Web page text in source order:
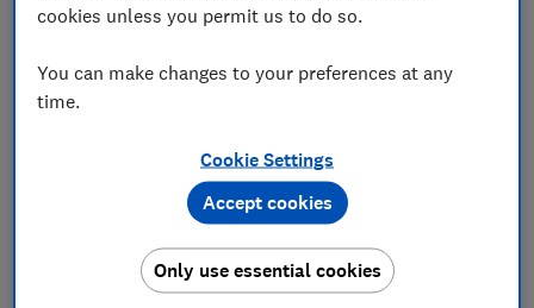
31 Jan 2023 2min read
Press Team
Rory Boland, Which? Travel Editor, said:
cookies unless you permit us to do so.
You can make changes to your preferences at any
time.
Cookie Settings
Only use essential cookies
Accept cookies